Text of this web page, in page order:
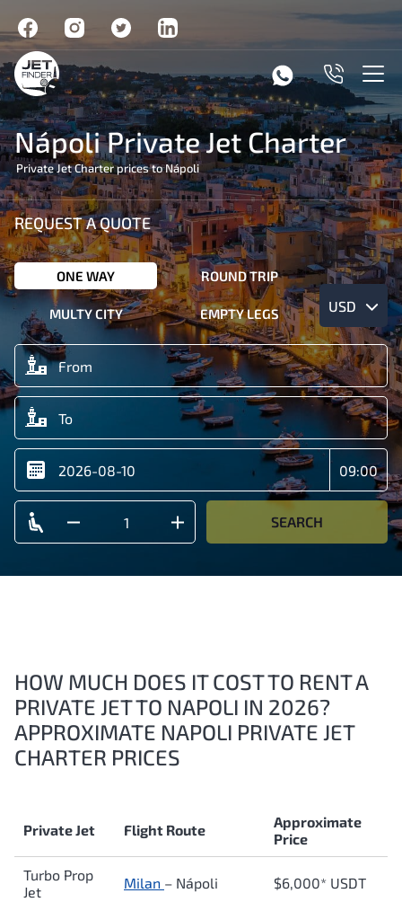
Nápoli Private Jet Charter
Private Jet Charter prices to Nápoli
REQUEST A QUOTE
ONE WAY ROUND TRIP
MULTY CITY EMPTY LEGS USD
SEARCH
HOW MUCH DOES IT COST TO RENT A
PRIVATE JET TO NAPOLI IN 2026?
APPROXIMATE NAPOLI PRIVATE JET
CHARTER PRICES
Private Jet Flight Route
Approximate
Price
Turbo Prop
Jet
Milan – Nápoli $6,000* USDT